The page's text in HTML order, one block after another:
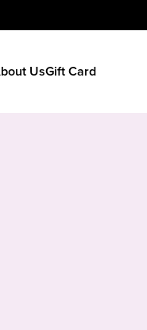
UsGift Card